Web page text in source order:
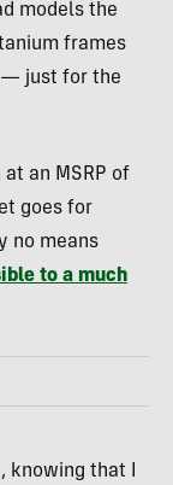
models the
frames
— just for the
an MSRP of
goes for
no means
to a much
knowing that I